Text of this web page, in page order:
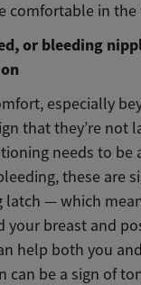
comfortable in the
or bleeding
especially
that they’re not
needs to be
these are
— which
breast and
help both you
be a sign of